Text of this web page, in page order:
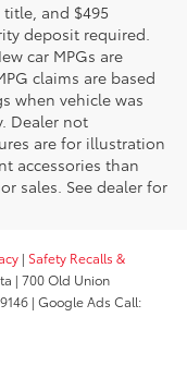
and $495
deposit required.
car MPGs are
claims are based
when vehicle was
Dealer not
are for illustration
accessories than
sales. See dealer for
| Safety Recalls &
| 700 Old Union
| Google Ads Call: